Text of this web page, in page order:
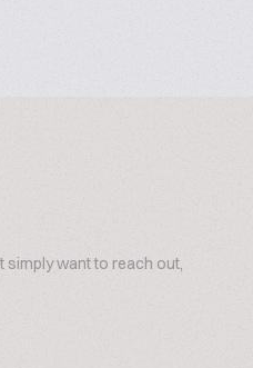
simply want to reach out,